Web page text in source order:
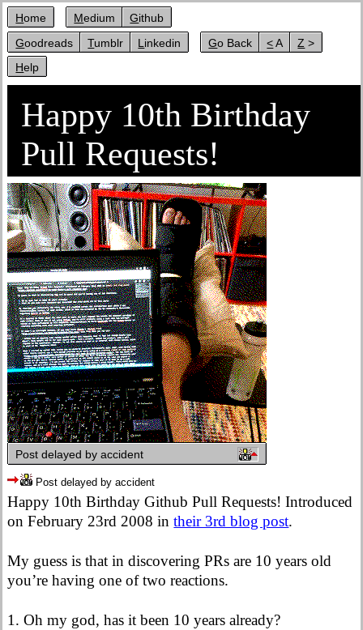
Home Medium
Github
Goodreads
Tumblr Linkedin Go Back < A
Z >
Help
Happy 10th Birthday
Pull Requests!
Post delayed by accident
Post delayed by accident
Happy 10th Birthday Github Pull Requests! Introduced
on February 23rd 2008 intheir 3rd blog post.
My guess is that in discovering PRs are 10 years old
you’re having one of two reactions.
Oh my god, has it been 10 years already?